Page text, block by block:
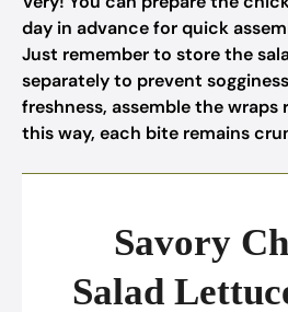
day in advance for quick
Just remember to store the
separately to prevent
freshness, assemble the
this way, each bite remains
Savory
Salad